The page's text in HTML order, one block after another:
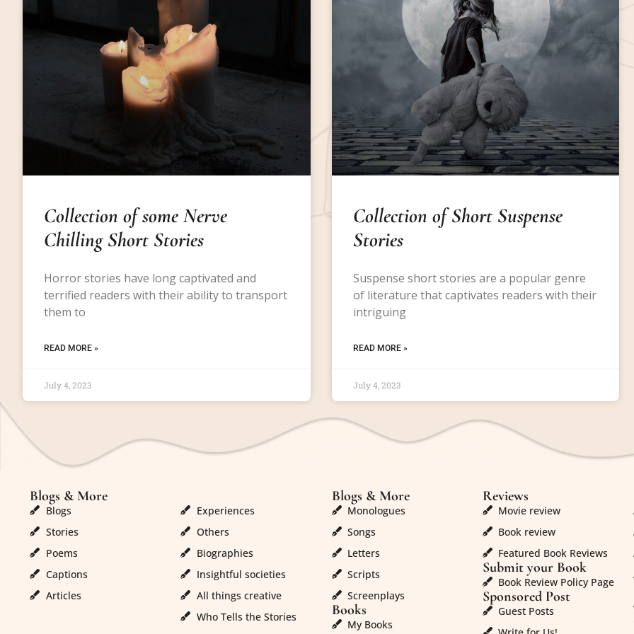
Collection of some Nerve
Chilling Short Stories
Horror stories have long captivated and
terrified readers with their ability to transport
them to
READ MORE »
July 4, 2023
Collection of Short Suspense
Stories
Suspense short stories are a popular genre
of literature that captivates readers with their
intriguing
READ MORE »
July 4, 2023
Blogs & More
Blogs
Stories
Poems
Captions
Articles
Experiences
Others
Biographies
Insightful societies
All things creative
Who Tells the Stories
Blogs & More
Monologues
Songs
Letters
Scripts
Screenplays
Books
My Books
Reviews
Movie review
Book review
Featured Book Reviews
Submit your Book
Book Review Policy Page
Sponsored Post
Guest Posts